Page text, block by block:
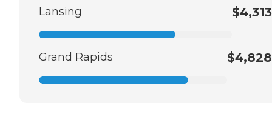
Lansing $4,313
Grand Rapids $4,828